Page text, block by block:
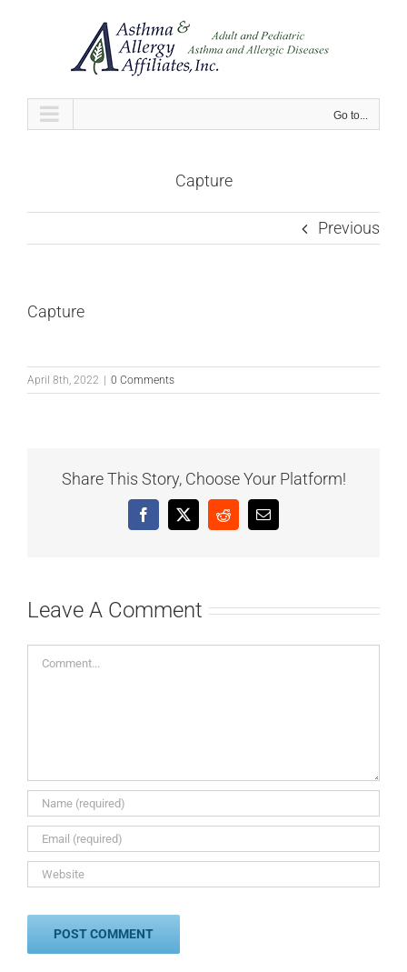
Go to...
Capture
Previous
Capture
April 8th, 2022 0 Comments
Share This Story, Choose Your Platform!
Facebook
X RedditEmail
Leave A Comment
Comment